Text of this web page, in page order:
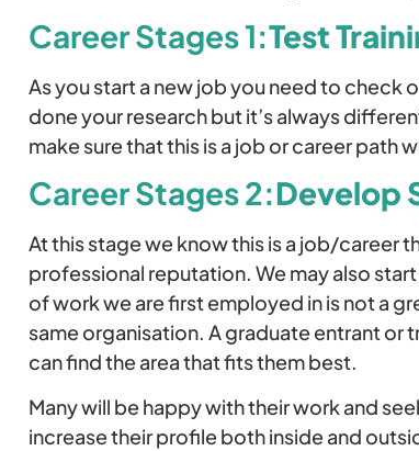
Career Stages 1:Test
As you start a new job you need to check
done your research but it’s always
make sure that this is a job or career path
Career Stages 2:Develop
At this stage we know this is a job/career
professional reputation. We may also
of work we are first employed in is not a
same organisation. A graduate entrant
can find the area that fits them best.
Many will be happy with their work and
increase their profile both inside and